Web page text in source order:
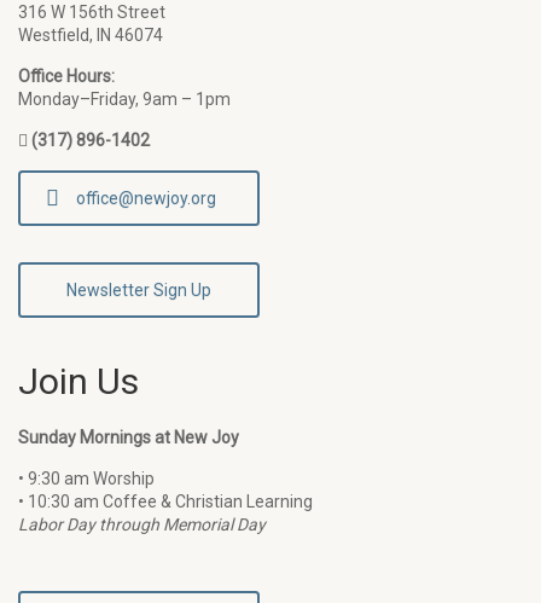
316 W 156th Street
Westfield, IN 46074
Office Hours:
Monday–Friday, 9am – 1pm
(317) 896-1402
office@newjoy.org
Newsletter Sign Up
Join Us
Sunday Mornings at New Joy
• 9:30 am Worship
• 10:30 am Coffee & Christian Learning
Labor Day through Memorial Day